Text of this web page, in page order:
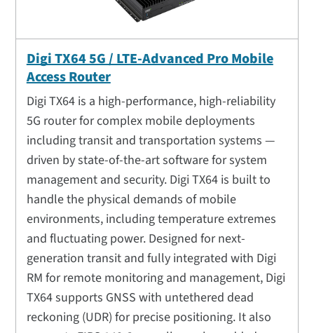
Digi TX64 5G / LTE-Advanced Pro Mobile
Access Router
Digi TX64 is a high-performance, high-reliability
5G router for complex mobile deployments
including transit and transportation systems —
driven by state-of-the-art software for system
management and security. Digi TX64 is built to
handle the physical demands of mobile
environments, including temperature extremes
and fluctuating power. Designed for next-
generation transit and fully integrated with Digi
RM for remote monitoring and management, Digi
TX64 supports GNSS with untethered dead
reckoning (UDR) for precise positioning. It also